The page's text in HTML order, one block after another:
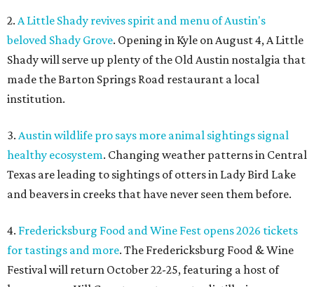
2. A Little Shady revives spirit and menu of Austin's
beloved Shady Grove. Opening in Kyle on August 4, A Little
Shady will serve up plenty of the Old Austin nostalgia that
made the Barton Springs Road restaurant a local
institution.
3. Austin wildlife pro says more animal sightings signal
healthy ecosystem. Changing weather patterns in Central
Texas are leading to sightings of otters in Lady Bird Lake
and beavers in creeks that have never seen them before.
4. Fredericksburg Food and Wine Fest opens 2026 tickets
for tastings and more. The Fredericksburg Food & Wine
Festival will return October 22-25, featuring a host of